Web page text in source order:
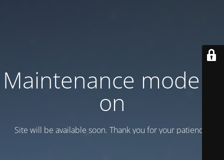
Maintenance mode is
on
Site will be available soon. Thank you for your patience!